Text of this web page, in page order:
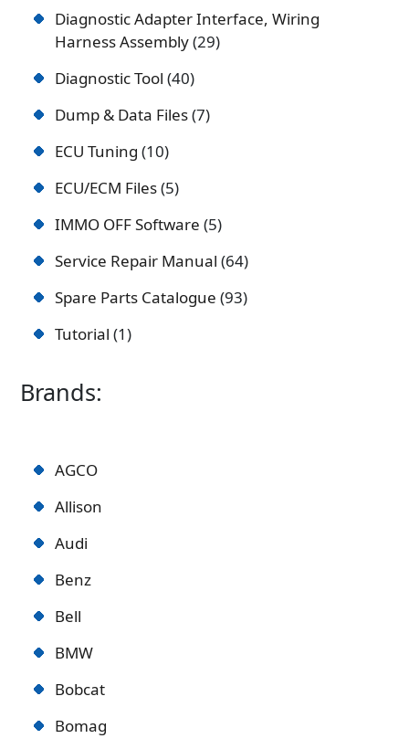
Diagnostic Adapter Interface, Wiring
Harness Assembly 29
Diagnostic Tool 40
Dump & Data Files 7
ECU Tuning 10
ECU/ECM Files 5
IMMO OFF Software 5
Service Repair Manual 64
Spare Parts Catalogue 93
Tutorial 1
Brands:
AGCO
Allison
Audi
Benz
Bell
BMW
Bobcat
Bomag